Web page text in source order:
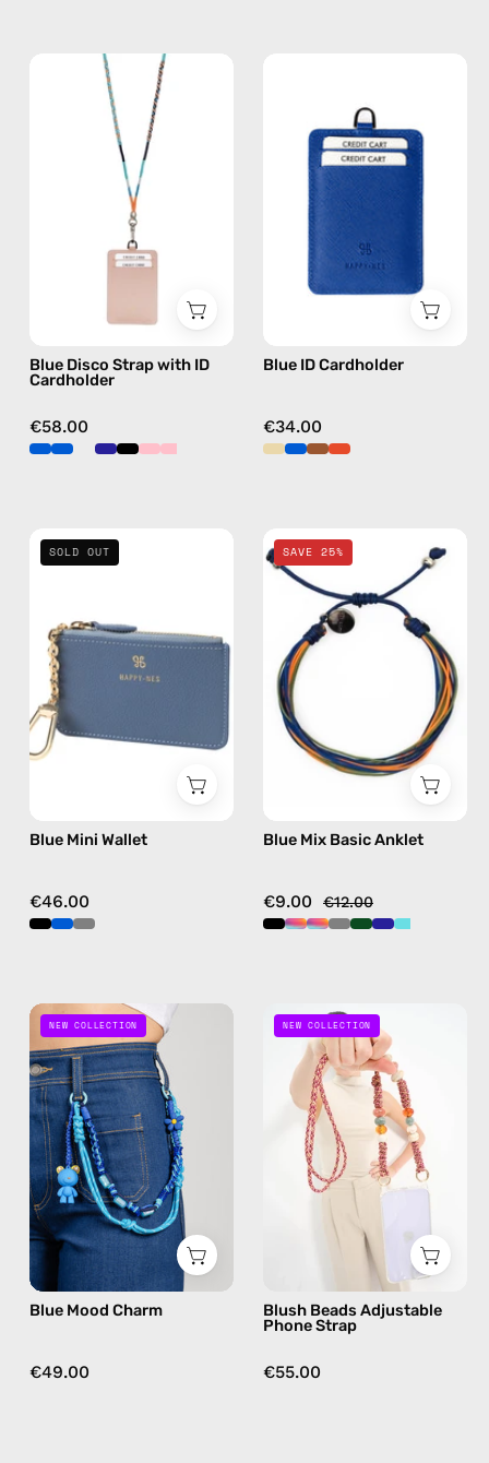
Blue
Disco
Strap
with
ID
Cardholder
—
handmade
hands-
Blue Disco Strap with ID
Cardholder
€58.00
Cardholder
—
handmade
accessory
Happy-
Blue ID Cardholder
€34.00
—
handmade
wallet
SOLD OUT
Blue Mini Wallet
€46.00
Basic
Anklet
handmade
in
multicolor
SAVE 25%
Blue Mix Basic Anklet
€9.00 €12.00
Blue
Mood
Charm
handmade
bag
charm
NEW COLLECTION
Blue Mood Charm
€49.00
Blush
Beads
Adjustable
Phone
Strap
—
handmade
phone
strap
in
beige,
NEW COLLECTION
Blush Beads Adjustable
Phone Strap
€55.00